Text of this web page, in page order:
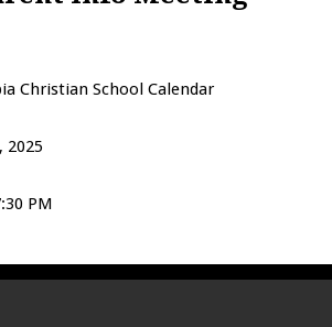
Christian School Calendar
2025
PM